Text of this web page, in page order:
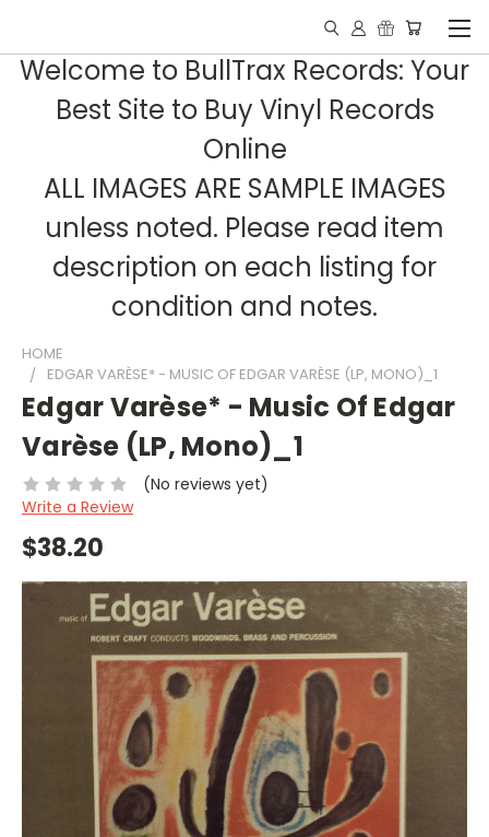
Welcome to BullTrax Records: Your
Best Site to Buy Vinyl Records
Online
ALL IMAGES ARE SAMPLE IMAGES
unless noted. Please read item
description on each listing for
condition and notes.
HOME
EDGAR VARÈSE* - MUSIC OF EDGAR VARÈSE (LP, MONO)_1
Edgar Varèse* - Music Of Edgar
Varèse (LP, Mono)_1
(No reviews yet)
Write a Review
$38.20